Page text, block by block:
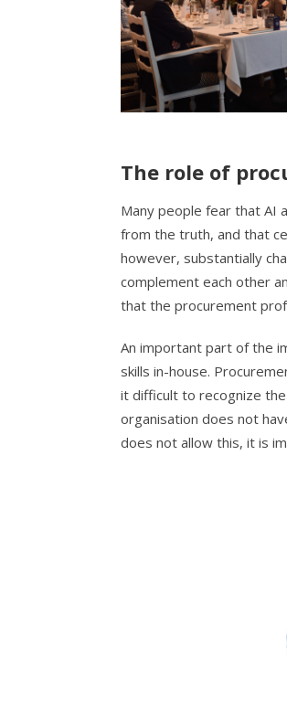
The role of
Many people fear that AI
from the truth, and that
however, substantially
complement each other
that the procurement
An important part of the
skills in-house.
it difficult to recognize
organisation does not
does not allow this, it is